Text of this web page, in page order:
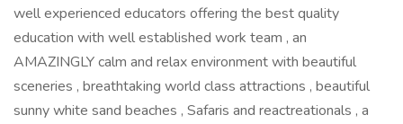
well experienced educators offering the best quality
education with well established work team , an
AMAZINGLY calm and relax environment with beautiful
sceneries , breathtaking world class attractions , beautiful
sunny white sand beaches , Safaris and reactreationals , a